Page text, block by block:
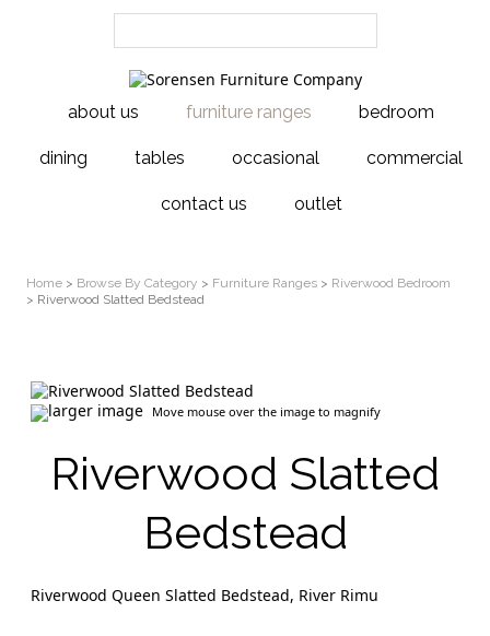
about us furniture ranges bedroom
dining tables occasional commercial
contact us outlet
Home > Browse By Category > Furniture Ranges > Riverwood Bedroom
> Riverwood Slatted Bedstead
larger image Move mouse over the image to magnify
Riverwood Slatted
Bedstead
Riverwood Queen Slatted Bedstead, River Rimu